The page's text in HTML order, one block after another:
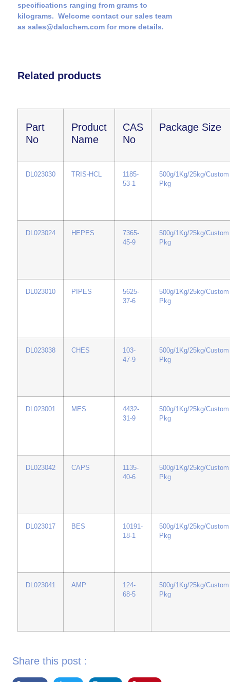
specifications ranging from grams to
kilograms. Welcome contact our sales team
as sales@dalochem.com for more details.
Related products
Part
No
Product
Name
CAS
No
Package Size
DL023030 TRIS-HCL
1185-
53-1
500g/1Kg/25kg/Custom
Pkg
DL023024 HEPES
7365-
45-9
500g/1Kg/25kg/Custom
Pkg
DL023010 PIPES
5625-
37-6
500g/1Kg/25kg/Custom
Pkg
DL023038 CHES
103-
47-9
500g/1Kg/25kg/Custom
Pkg
DL023001 MES
4432-
31-9
500g/1Kg/25kg/Custom
Pkg
DL023042 CAPS
1135-
40-6
500g/1Kg/25kg/Custom
Pkg
DL023017 BES
10191-
18-1
500g/1Kg/25kg/Custom
Pkg
DL023041 AMP
124-
68-5
500g/1Kg/25kg/Custom
Pkg
Share this post :